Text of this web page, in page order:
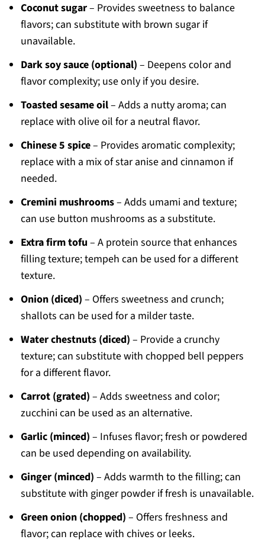
Coconut sugar– Provides sweetness to balance
flavors; can substitute with brown sugar if
unavailable.
Dark soy sauce (optional) – Deepens color and
flavor complexity; use only if you desire.
Toasted sesame oil– Adds a nutty aroma; can
replace with olive oil for a neutral flavor.
Chinese 5 spice– Provides aromatic complexity;
replace with a mix of star anise and cinnamon if
needed.
Cremini mushrooms– Adds umami and texture;
can use button mushrooms as a substitute.
Extra firm tofu – A protein source that enhances
filling texture; tempeh can be used for a different
texture.
Onion (diced) – Offers sweetness and crunch;
shallots can be used for a milder taste.
Water chestnuts (diced) – Provide a crunchy
texture; can substitute with chopped bell peppers
for a different flavor.
Carrot (grated) – Adds sweetness and color;
zucchini can be used as an alternative.
Garlic (minced) – Infuses flavor; fresh or powdered
can be used depending on availability.
Ginger (minced) – Adds warmth to the filling; can
substitute with ginger powder if fresh is unavailable.
Green onion (chopped) – Offers freshness and
flavor; can replace with chives or leeks.